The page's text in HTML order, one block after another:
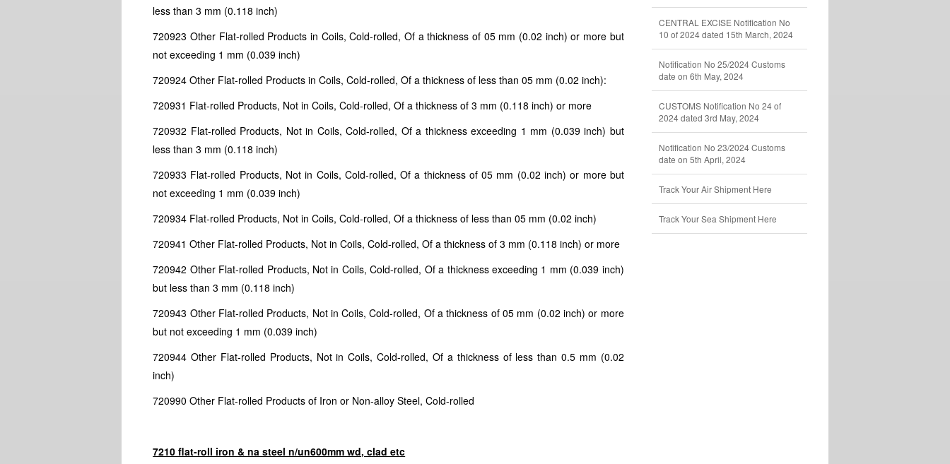
less than 3 mm (0.118 inch)
720923 Other Flat-rolled Products in Coils, Cold-rolled, Of a thickness of 05 mm (0.02 inch) or more but
not exceeding 1 mm (0.039 inch)
720924 Other Flat-rolled Products in Coils, Cold-rolled, Of a thickness of less than 05 mm (0.02 inch):
720931 Flat-rolled Products, Not in Coils, Cold-rolled, Of a thickness of 3 mm (0.118 inch) or more
720932 Flat-rolled Products, Not in Coils, Cold-rolled, Of a thickness exceeding 1 mm (0.039 inch) but
less than 3 mm (0.118 inch)
720933 Flat-rolled Products, Not in Coils, Cold-rolled, Of a thickness of 05 mm (0.02 inch) or more but
not exceeding 1 mm (0.039 inch)
720934 Flat-rolled Products, Not in Coils, Cold-rolled, Of a thickness of less than 05 mm (0.02 inch)
720941 Other Flat-rolled Products, Not in Coils, Cold-rolled, Of a thickness of 3 mm (0.118 inch) or more
720942 Other Flat-rolled Products, Not in Coils, Cold-rolled, Of a thickness exceeding 1 mm (0.039 inch)
but less than 3 mm (0.118 inch)
720943 Other Flat-rolled Products, Not in Coils, Cold-rolled, Of a thickness of 05 mm (0.02 inch) or more
but not exceeding 1 mm (0.039 inch)
720944 Other Flat-rolled Products, Not in Coils, Cold-rolled, Of a thickness of less than 0.5 mm (0.02
inch)
720990 Other Flat-rolled Products of Iron or Non-alloy Steel, Cold-rolled
7210 flat-roll iron & na steel n/un600mm wd, clad etc
CENTRAL EXCISE Notification No
10 of 2024 dated 15th March, 2024
Notification No 25/2024 Customs
date on 6th May, 2024
CUSTOMS Notification No 24 of
2024 dated 3rd May, 2024
Notification No 23/2024 Customs
date on 5th April, 2024
Track Your Air Shipment Here
Track Your Sea Shipment Here